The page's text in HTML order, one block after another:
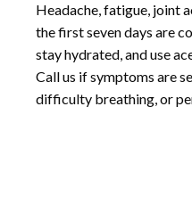
Headache, fatigue, joint
the first seven days are
stay hydrated, and use
Call us if symptoms are
difficulty breathing, or